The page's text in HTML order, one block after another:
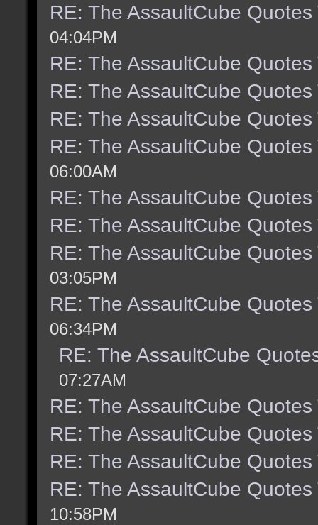
RE: The AssaultCube Quotes
04:04PM
RE: The AssaultCube Quotes
RE: The AssaultCube Quotes
RE: The AssaultCube Quotes
RE: The AssaultCube Quotes
06:00AM
RE: The AssaultCube Quotes
RE: The AssaultCube Quotes
RE: The AssaultCube Quotes
03:05PM
RE: The AssaultCube Quotes
06:34PM
RE: The AssaultCube
07:27AM
RE: The AssaultCube Quotes
RE: The AssaultCube Quotes
RE: The AssaultCube Quotes
RE: The AssaultCube Quotes
10:58PM